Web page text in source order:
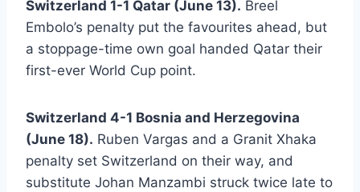
Switzerland 1-1 Qatar (June 13). Breel
Embolo’s penalty put the favourites ahead, but
a stoppage-time own goal handed Qatar their
first-ever World Cup point.
Switzerland 4-1 Bosnia and Herzegovina
(June 18). Ruben Vargas and a Granit Xhaka
penalty set Switzerland on their way, and
substitute Johan Manzambi struck twice late to